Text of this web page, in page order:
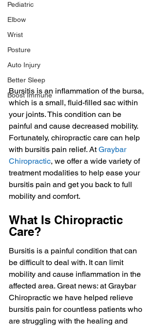
Pediatric
Elbow
Wrist
Posture
Auto Injury
Better Sleep
Boost Immune
Bursitis is an inflammation of the bursa,
which is a small, fluid-filled sac within
your joints. This condition can be
painful and cause decreased mobility.
Fortunately, chiropractic care can help
with bursitis pain relief. At Graybar
Chiropractic, we offer a wide variety of
treatment modalities to help ease your
bursitis pain and get you back to full
mobility and comfort.
What Is Chiropractic
Care?
Bursitis is a painful condition that can
be difficult to deal with. It can limit
mobility and cause inflammation in the
affected area. Great news: at Graybar
Chiropractic we have helped relieve
bursitis pain for countless patients who
are struggling with the healing and